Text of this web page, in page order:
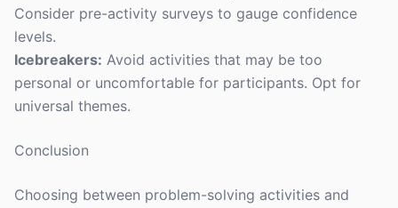
Consider pre-activity surveys to gauge confidence
levels.
Icebreakers: Avoid activities that may be too
personal or uncomfortable for participants. Opt for
universal themes.
Conclusion
Choosing between problem-solving activities and